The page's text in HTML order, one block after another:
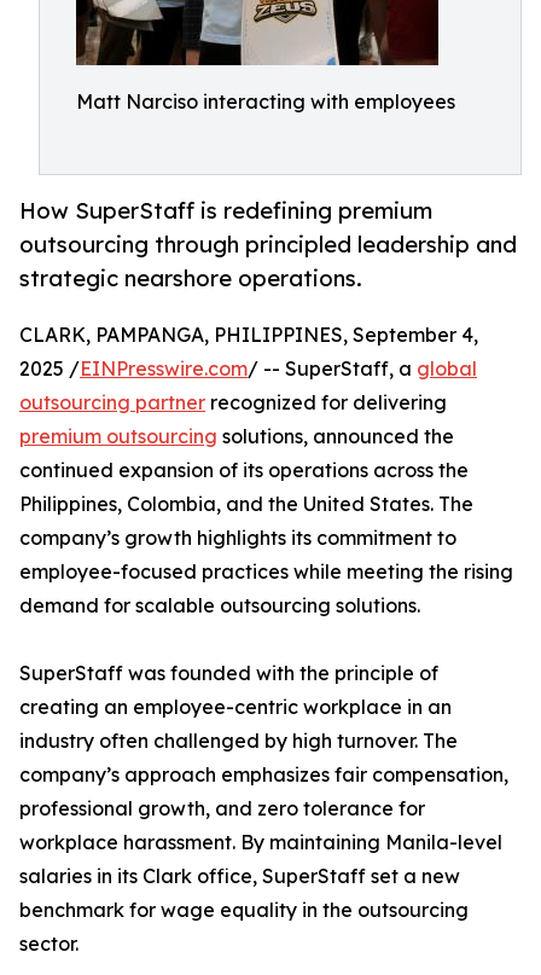
Matt Narciso interacting with employees
How SuperStaff is redefining premium
outsourcing through principled leadership and
strategic nearshore operations.
CLARK, PAMPANGA, PHILIPPINES, September 4,
2025 /EINPresswire.com/ -- SuperStaff, a global
outsourcing partner recognized for delivering
premium outsourcing solutions, announced the
continued expansion of its operations across the
Philippines, Colombia, and the United States. The
company’s growth highlights its commitment to
employee-focused practices while meeting the rising
demand for scalable outsourcing solutions.
SuperStaff was founded with the principle of
creating an employee-centric workplace in an
industry often challenged by high turnover. The
company’s approach emphasizes fair compensation,
professional growth, and zero tolerance for
workplace harassment. By maintaining Manila-level
salaries in its Clark office, SuperStaff set a new
benchmark for wage equality in the outsourcing
sector.